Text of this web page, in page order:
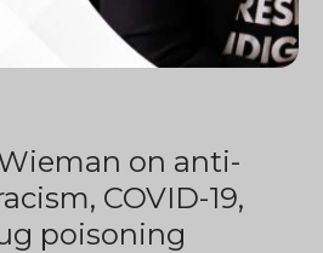
on anti-
COVID-19,
poisoning